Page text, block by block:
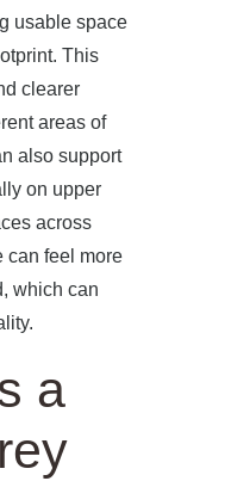
usable space
This
clearer
areas of
also support
on upper
across
can feel more
which can
a